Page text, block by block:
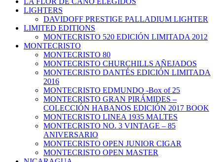
LIGHTERS
DAVIDOFF PRESTIGE PALLADIUM LIGHTER
LIMITED EDITIONS
MONTECRISTO 520 EDICIÓN LIMITADA 2012
MONTECRISTO
MONTECRISTO 80
MONTECRISTO CHURCHILLS AÑEJADOS
MONTECRISTO DANTÉS EDICIÓN LIMITADA
2016
MONTECRISTO EDMUNDO -Box of 25
MONTECRISTO GRAN PIRÁMIDES –
COLECCIÓN HABANOS EDICIÓN 2017 BOOK
MONTECRISTO LINEA 1935 MALTES
MONTECRISTO NO. 3 VINTAGE – 85
ANIVERSARIO
MONTECRISTO OPEN JUNIOR CIGAR
MONTECRISTO OPEN MASTER